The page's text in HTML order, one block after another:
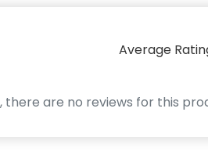
Average
there are no reviews for this